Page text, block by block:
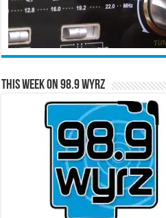
This Week on 98.9 WYRZ